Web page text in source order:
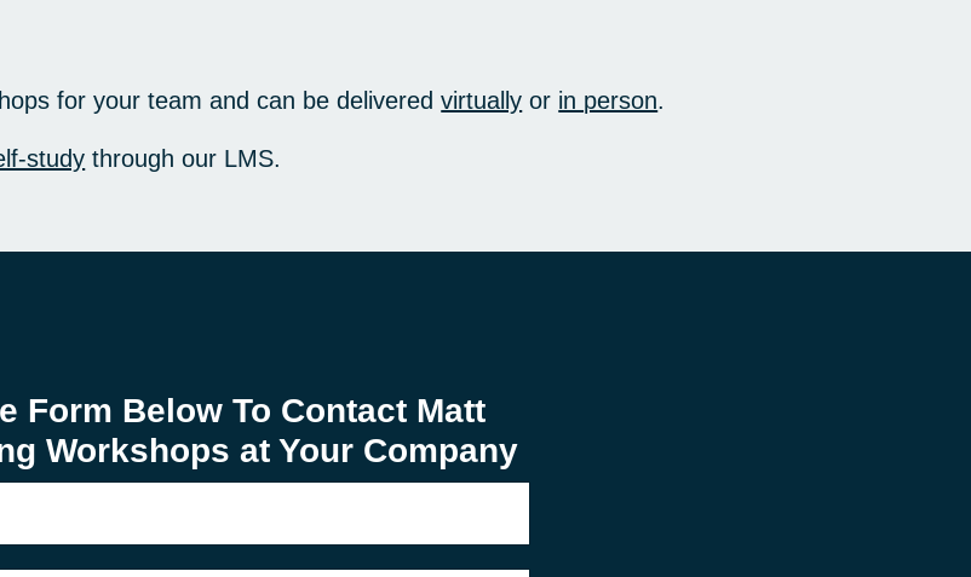
for your team and can be delivered virtually or in person.
study through our LMS.
Form Below To Contact Matt
Workshops at Your Company